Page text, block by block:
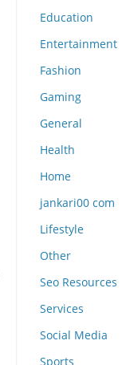
Education
Entertainment
Fashion
Gaming
General
Health
Home
jankari00 com
Lifestyle
Other
Seo Resources
Services
Social Media
Sports